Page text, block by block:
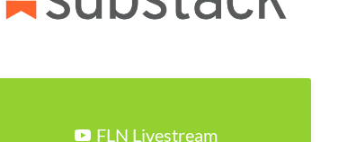
FLN Livestream